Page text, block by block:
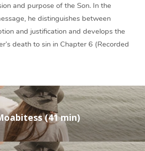
and purpose of the Son. In the
he distinguishes between
and justification and develops the
death to sin in Chapter 6 (Recorded
(41 min)